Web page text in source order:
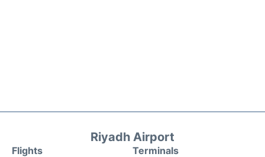
Riyadh Airport
Flights
Terminals